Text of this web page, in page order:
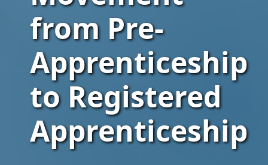
from Pre-
Apprenticeship
to Registered
Apprenticeship